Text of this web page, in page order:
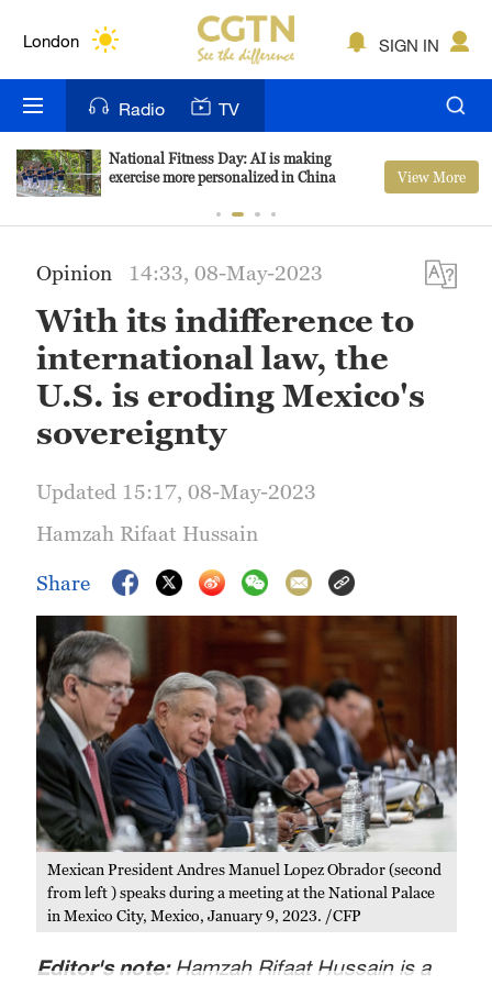
London
Bengaluru
New York
Delhi
Hyderabad
Singapore
SIGN IN
Radio TV
National Fitness Day: AI is making
exercise more personalized in China
View More
Opinion 14:33, 08-May-2023
With its indifference to
international law, the
U.S. is eroding Mexico's
sovereignty
Updated 15:17, 08-May-2023
Hamzah Rifaat Hussain
Share
Mexican President Andres Manuel Lopez Obrador (second
from left ) speaks during a meeting at the National Palace
in Mexico City, Mexico, January 9, 2023. /CFP
Editor's note:Hamzah Rifaat Hussain is a